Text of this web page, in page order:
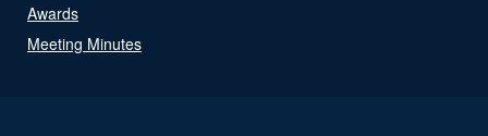
Awards
Meeting Minutes